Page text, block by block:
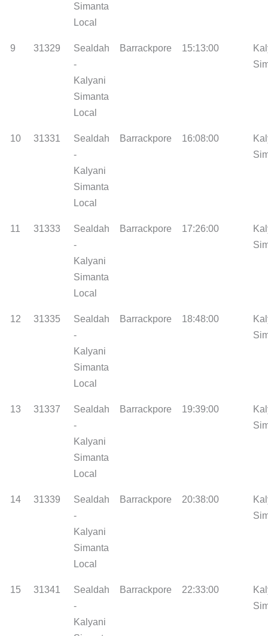
Simanta
Local
9 31329
Sealdah
-
Kalyani
Simanta
Local
Barrackpore 15:13:00
10 31331
Sealdah
-
Kalyani
Simanta
Local
Barrackpore 16:08:00
11 31333
Sealdah
-
Kalyani
Simanta
Local
Barrackpore 17:26:00
12 31335
Sealdah
-
Kalyani
Simanta
Local
Barrackpore 18:48:00
13 31337
Sealdah
-
Kalyani
Simanta
Local
Barrackpore 19:39:00
14 31339
Sealdah
-
Kalyani
Simanta
Local
Barrackpore 20:38:00
15 31341
Sealdah
-
Kalyani
Barrackpore 22:33:00